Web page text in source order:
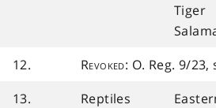
Tiger
12. Revoked: O. Reg. 9/23,
13.
Reptiles